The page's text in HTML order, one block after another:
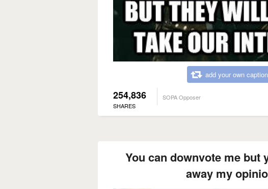
add your own caption
254,836
SHARES
SOPA Opposer
You can downvote me but
away my